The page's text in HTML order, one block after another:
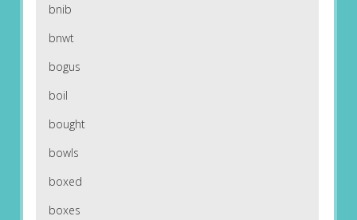
bnib
bnwt
bogus
boil
bought
bowls
boxed
boxes